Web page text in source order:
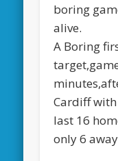
boring
alive.
A Boring
Cardiff
last 16
only 6